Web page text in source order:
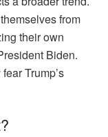
from
their own
Biden.
Trump’s